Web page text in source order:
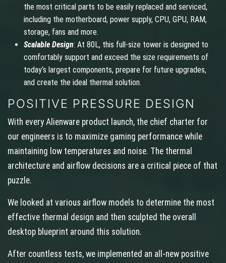
the most critical parts to be easily replaced and serviced,
including the motherboard, power supply, CPU, GPU, RAM,
storage, fans and more.
Scalable Design: At 80L, this full-size tower is designed to
comfortably support and exceed the size requirements of
today’s largest components, prepare for future upgrades,
and create the ideal thermal solution.
POSITIVE PRESSURE DESIGN
With every Alienware product launch, the chief charter for
our engineers is to maximize gaming performance while
maintaining low temperatures and noise. The thermal
architecture and airflow decisions are a critical piece of that
puzzle.
We looked at various airflow models to determine the most
effective thermal design and then sculpted the overall
desktop blueprint around this solution.
After countless tests, we implemented an all-new positive